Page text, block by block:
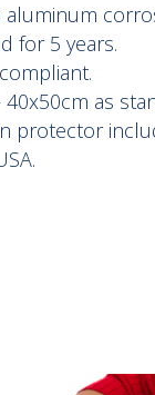
aluminum
for 5 years.
as
protector